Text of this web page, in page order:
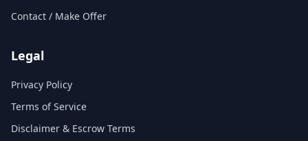
Contact / Make Offer
Legal
Privacy Policy
Terms of Service
Disclaimer & Escrow Terms